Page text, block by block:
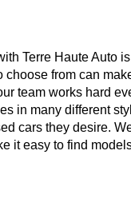
Terre Haute Auto
from can
team works hard
in many different
cars they desire.
it easy to find